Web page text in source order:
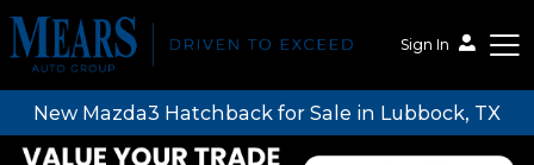
Sign In
Mears Auto Group
New Mazda3 Hatchback for Sale in Lubbock, TX